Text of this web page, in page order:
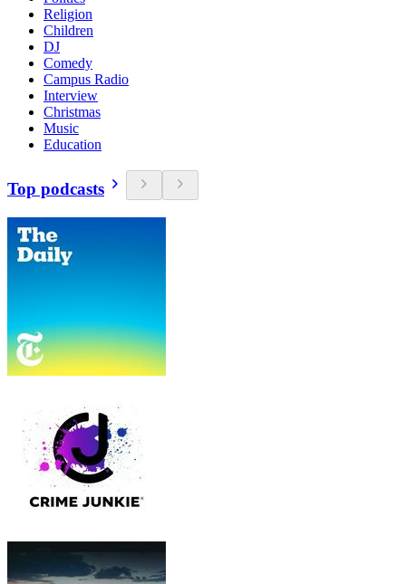
Religion
Children
DJ
Comedy
Campus Radio
Interview
Christmas
Music
Education
Top podcasts